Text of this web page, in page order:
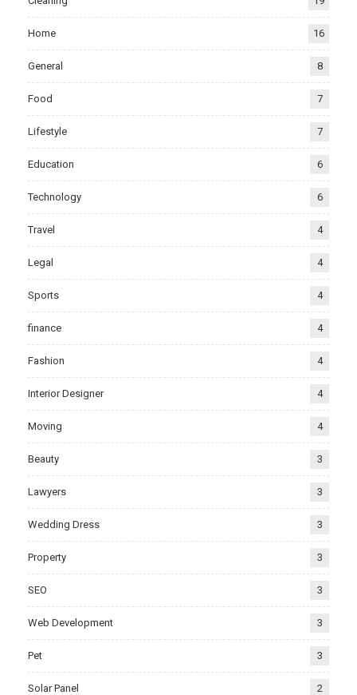
Home 16
General 8
Food 7
Lifestyle 7
Education 6
Technology 6
Travel 4
Legal 4
Sports 4
finance 4
Fashion 4
Interior Designer 4
Moving 4
Beauty 3
Lawyers 3
Wedding Dress 3
Property 3
SEO 3
Web Development 3
Pet 3
Solar Panel 2